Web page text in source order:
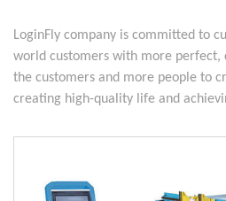
LoginFly company is committed to
world customers with more
the customers and more people to
creating high-quality life and